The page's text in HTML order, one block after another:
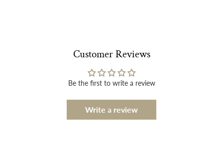
Customer Reviews
Be the first to write a review
Write a review